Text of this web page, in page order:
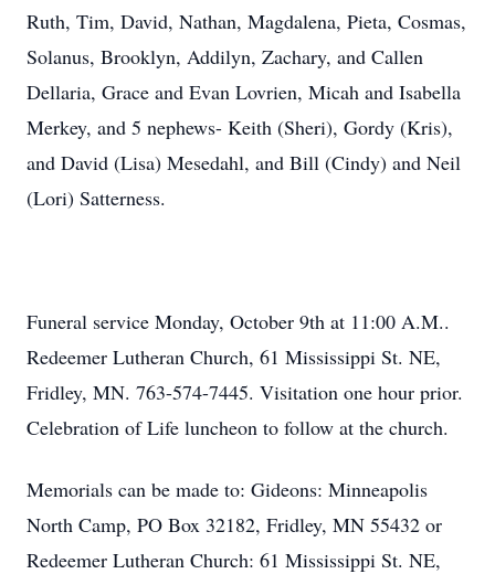
Ruth, Tim, David, Nathan, Magdalena, Pieta, Cosmas,
Solanus, Brooklyn, Addilyn, Zachary, and Callen
Dellaria, Grace and Evan Lovrien, Micah and Isabella
Merkey, and 5 nephews- Keith (Sheri), Gordy (Kris),
and David (Lisa) Mesedahl, and Bill (Cindy) and Neil
(Lori) Satterness.
Funeral service Monday, October 9th at 11:00 A.M..
Redeemer Lutheran Church, 61 Mississippi St. NE,
Fridley, MN. 763-574-7445. Visitation one hour prior.
Celebration of Life luncheon to follow at the church.
Memorials can be made to: Gideons: Minneapolis
North Camp, PO Box 32182, Fridley, MN 55432 or
Redeemer Lutheran Church: 61 Mississippi St. NE,